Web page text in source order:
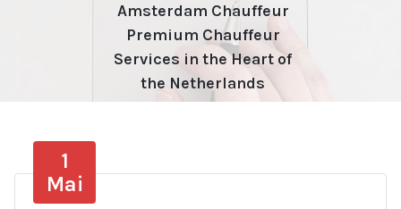
Amsterdam Chauffeur
Premium Chauffeur
Services in the Heart of
the Netherlands
1
Mai